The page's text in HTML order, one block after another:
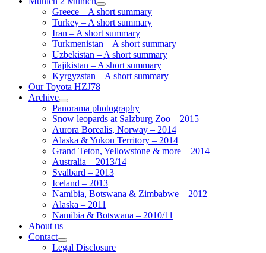
Greece – A short summary
Turkey – A short summary
Iran – A short summary
Turkmenistan – A short summary
Uzbekistan – A short summary
Tajikistan – A short summary
Kyrgyzstan – A short summary
Our Toyota HZJ78
Archive
Panorama photography
Snow leopards at Salzburg Zoo – 2015
Aurora Borealis, Norway – 2014
Alaska & Yukon Territory – 2014
Grand Teton, Yellowstone & more – 2014
Australia – 2013/14
Svalbard – 2013
Iceland – 2013
Namibia, Botswana & Zimbabwe – 2012
Alaska – 2011
Namibia & Botswana – 2010/11
About us
Contact
Legal Disclosure